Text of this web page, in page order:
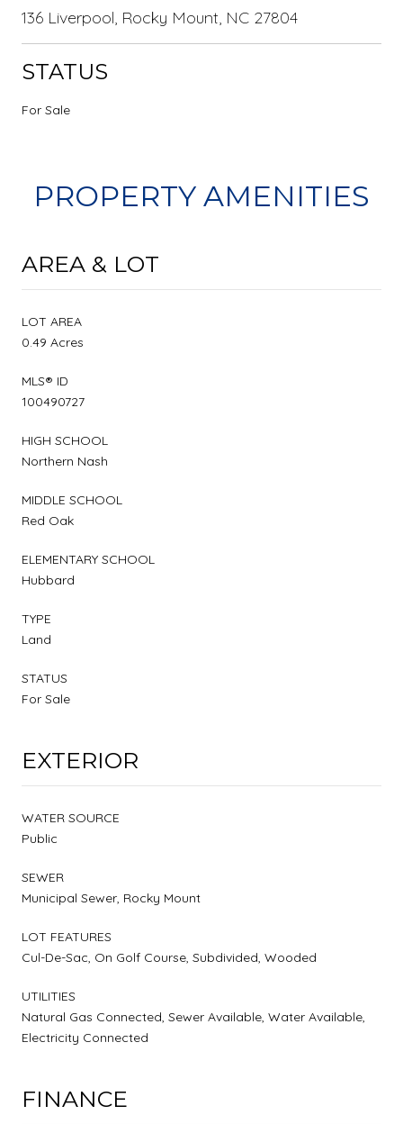
136 Liverpool, Rocky Mount, NC 27804
STATUS
For Sale
PROPERTY AMENITIES
AREA & LOT
LOT AREA
0.49 Acres
MLS® ID
100490727
HIGH SCHOOL
Northern Nash
MIDDLE SCHOOL
Red Oak
ELEMENTARY SCHOOL
Hubbard
TYPE
Land
STATUS
For Sale
EXTERIOR
WATER SOURCE
Public
SEWER
Municipal Sewer, Rocky Mount
LOT FEATURES
Cul-De-Sac, On Golf Course, Subdivided, Wooded
UTILITIES
Natural Gas Connected, Sewer Available, Water Available,
Electricity Connected
FINANCE